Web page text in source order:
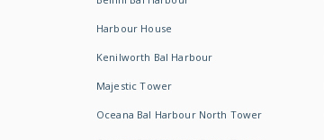
Harbour House
Kenilworth Bal Harbour
Majestic Tower
Oceana Bal Harbour North Tower